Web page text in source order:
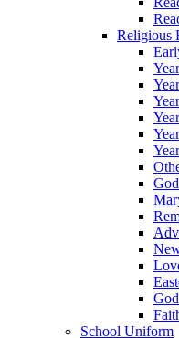
Religious
School Uniform